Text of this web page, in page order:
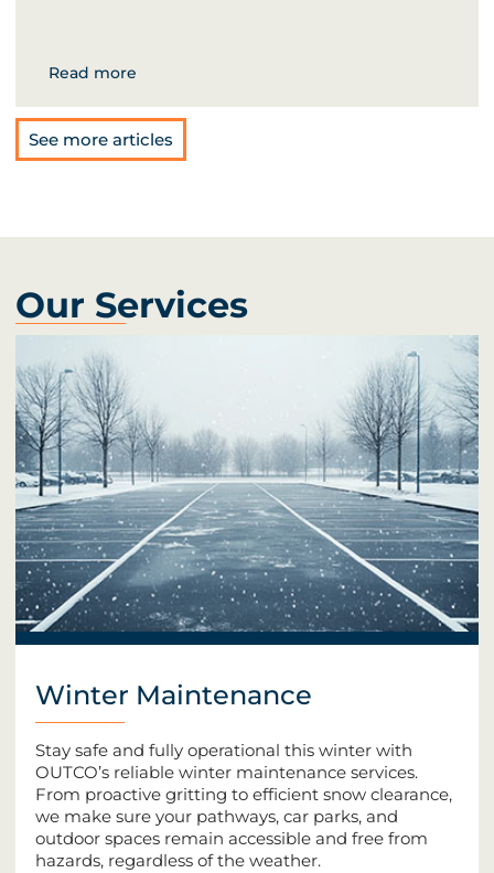
Read more
See more articles
Our Services
Winter Maintenance
Stay safe and fully operational this winter with
OUTCO’s reliable winter maintenance services.
From proactive gritting to efficient snow clearance,
we make sure your pathways, car parks, and
outdoor spaces remain accessible and free from
hazards, regardless of the weather.